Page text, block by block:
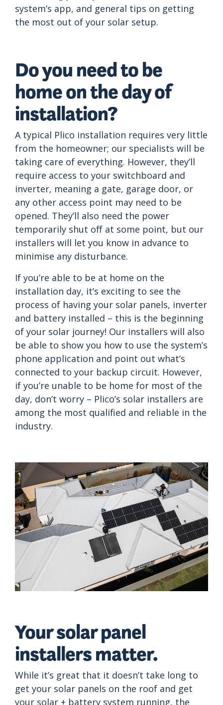
system’s app, and general tips on getting
the most out of your solar setup.
Do you need to be
home on the day of
installation?
A typical Plico installation requires very little
from the homeowner; our specialists will be
taking care of everything. However, they’ll
require access to your switchboard and
inverter, meaning a gate, garage door, or
any other access point may need to be
opened. They’ll also need the power
temporarily shut off at some point, but our
installers will let you know in advance to
minimise any disturbance.
If you’re able to be at home on the
installation day, it’s exciting to see the
process of having your solar panels, inverter
and battery installed – this is the beginning
of your solar journey! Our installers will also
be able to show you how to use the system’s
phone application and point out what’s
connected to your backup circuit. However,
if you’re unable to be home for most of the
day, don’t worry – Plico’s solar installers are
among the most qualified and reliable in the
industry.
Your solar panel
installers matter.
While it’s great that it doesn’t take long to
get your solar panels on the roof and get
your solar + battery system running, the